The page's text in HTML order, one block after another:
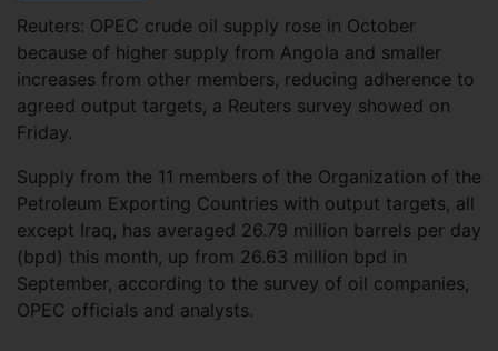
Reuters: OPEC crude oil supply rose in October
because of higher supply from Angola and smaller
increases from other members, reducing adherence to
agreed output targets, a Reuters survey showed on
Friday.
Supply from the 11 members of the Organization of the
Petroleum Exporting Countries with output targets, all
except Iraq, has averaged 26.79 million barrels per day
(bpd) this month, up from 26.63 million bpd in
September, according to the survey of oil companies,
OPEC officials and analysts.